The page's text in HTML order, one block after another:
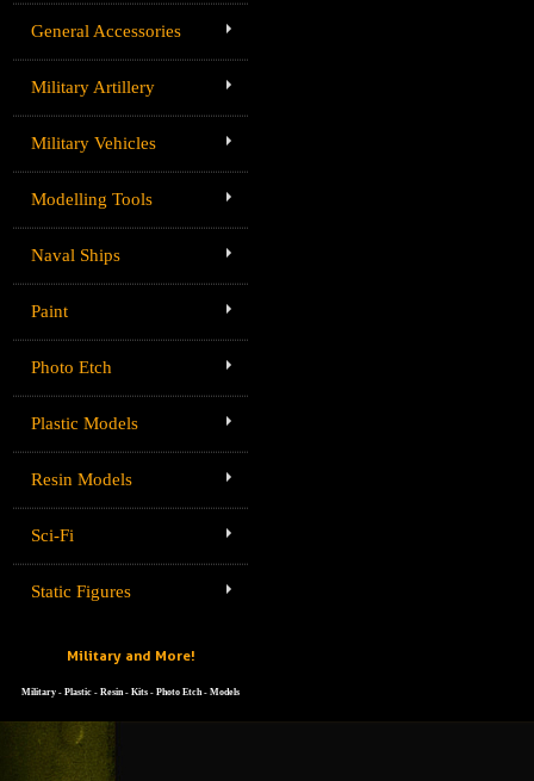
General Accessories
Military Artillery
Military Vehicles
Modelling Tools
Naval Ships
Paint
Photo Etch
Plastic Models
Resin Models
Sci-Fi
Static Figures
Military and More!
Military - Plastic - Resin - Kits - Photo Etch - Models